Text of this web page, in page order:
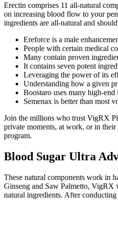
Erectin comprises 11 all-natural
on increasing blood flow to your
ingredients are all-natural and
Ereforce is a male
People with certain medical
Many contain proven
It contains seven potent
Leveraging the power of its
Understanding how a given
Boostaro uses many high-
Semenax is better than most
Join the millions who trust VigRX
private moments, at work, or in
program.
Blood Sugar Ultra
These natural components work in
Ginseng and Saw Palmetto, VigRX
natural ingredients. After